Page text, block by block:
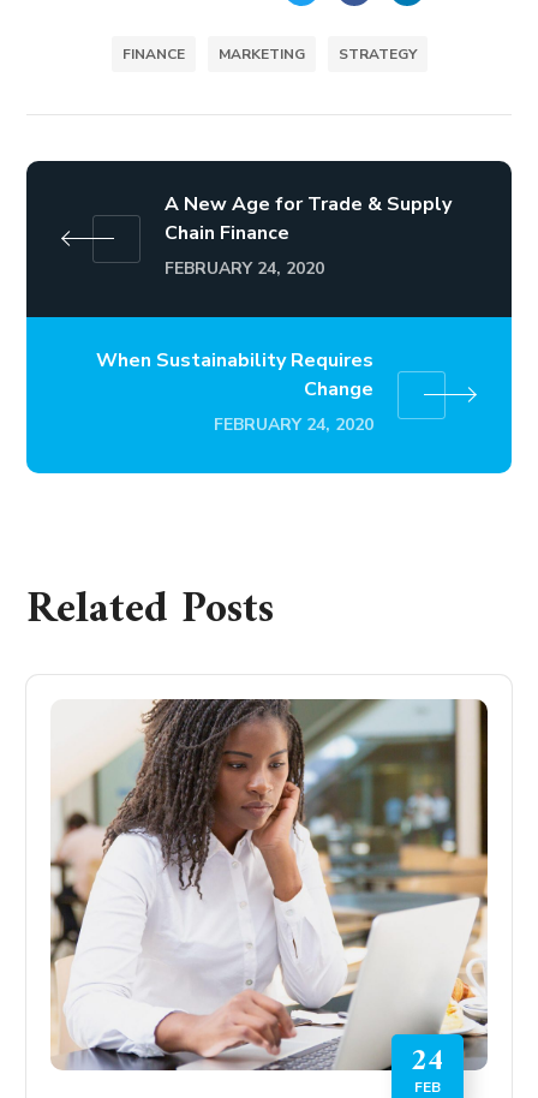
FINANCE MARKETING STRATEGY
A New Age for Trade & Supply
Chain Finance
FEBRUARY 24, 2020
When Sustainability Requires
Change
FEBRUARY 24, 2020
Related Posts
24
FEB